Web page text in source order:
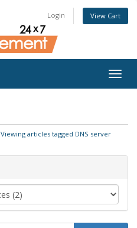
Login View Cart
Viewing articles tagged DNS server